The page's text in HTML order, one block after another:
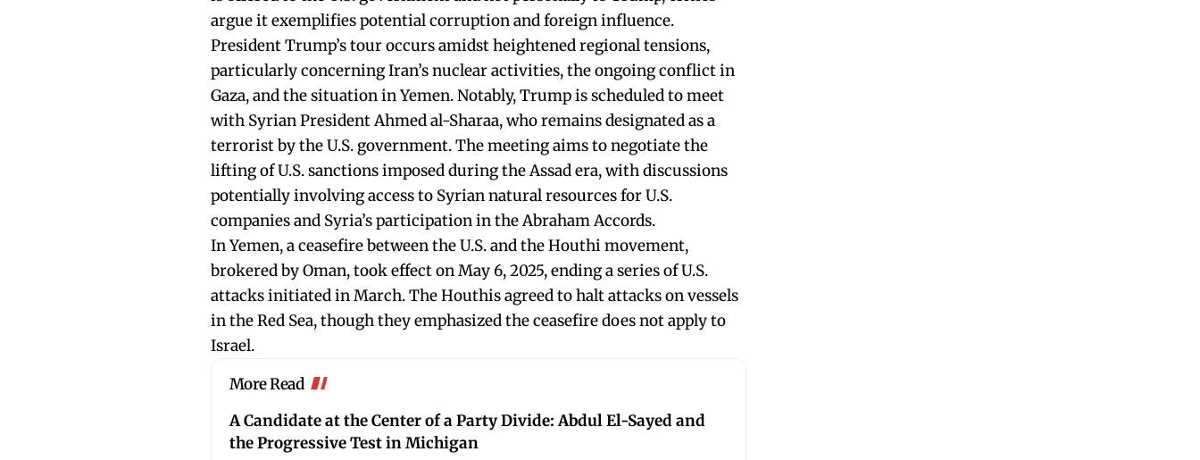
argue it exemplifies potential corruption and foreign influence.
President Trump’s tour occurs amidst heightened regional tensions,
particularly concerning Iran’s nuclear activities, the ongoing conflict in
Gaza, and the situation in Yemen. Notably, Trump is scheduled to meet
with Syrian President Ahmed al-Sharaa, who remains designated as a
terrorist by the U.S. government. The meeting aims to negotiate the
lifting of U.S. sanctions imposed during the Assad era, with discussions
potentially involving access to Syrian natural resources for U.S.
companies and Syria’s participation in the Abraham Accords.
In Yemen, a ceasefire between the U.S. and the Houthi movement,
brokered by Oman, took effect on May 6, 2025, ending a series of U.S.
attacks initiated in March. The Houthis agreed to halt attacks on vessels
in the Red Sea, though they emphasized the ceasefire does not apply to
Israel.
More Read
A Candidate at the Center of a Party Divide: Abdul El-Sayed and
the Progressive Test in Michigan